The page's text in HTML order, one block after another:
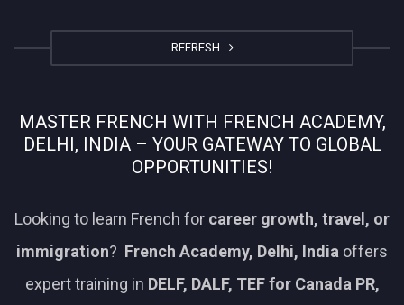
REFRESH
MASTER FRENCH WITH FRENCH ACADEMY,
DELHI, INDIA – YOUR GATEWAY TO GLOBAL
OPPORTUNITIES!
Looking to learn French for career growth, travel, or
immigration? French Academy, Delhi, India offers
expert training in DELF, DALF, TEF for Canada PR,